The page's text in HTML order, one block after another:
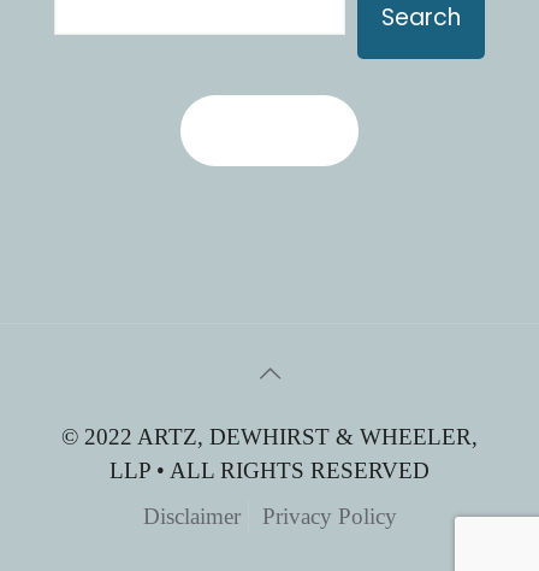
Search
© 2022 ARTZ, DEWHIRST & WHEELER,
LLP • ALL RIGHTS RESERVED
Disclaimer
Privacy Policy